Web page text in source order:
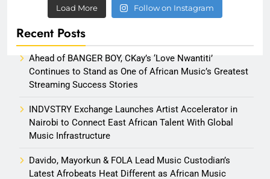
Load More Follow on Instagram
Recent Posts
Ahead of BANGER BOY, CKay’s ‘Love Nwantiti’
Continues to Stand as One of African Music’s Greatest
Streaming Success Stories
INDVSTRY Exchange Launches Artist Accelerator in
Nairobi to Connect East African Talent With Global
Music Infrastructure
Davido, Mayorkun & FOLA Lead Music Custodian’s
Latest Afrobeats Heat Different as African Music